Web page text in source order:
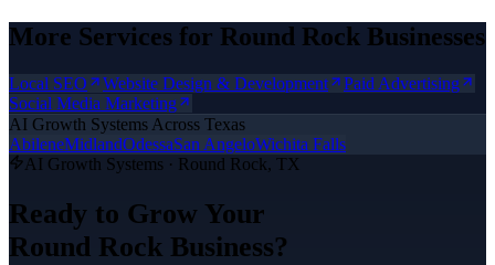
More Services for Round Rock Businesses
Local SEO Website Design & Development
Paid Advertising
Social Media Marketing
AI Growth Systems Across Texas
AbileneMidlandOdessaSan AngeloWichita Falls
AI Growth Systems · Round Rock, TX
Ready to Grow Your
Round Rock Business?